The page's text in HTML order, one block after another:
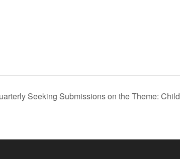
Seeking Submissions on the Theme: Child